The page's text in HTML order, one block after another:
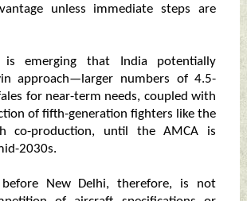
unless immediate steps are
is emerging that India potentially
approach—larger numbers of 4.5-
for near-term needs, coupled with
of fifth-generation fighters like the
co-production, until the AMCA is
2030s.
before New Delhi, therefore, is not